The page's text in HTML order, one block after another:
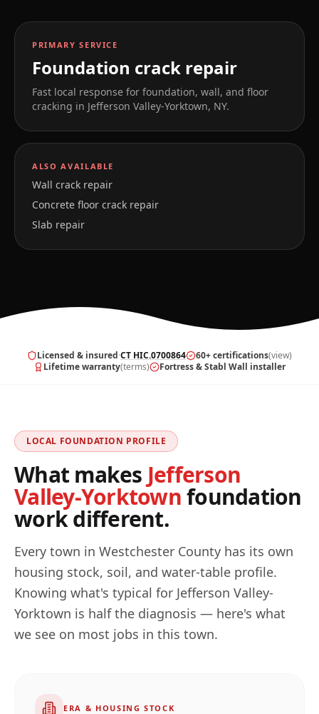
PRIMARY SERVICE
Foundation crack repair
Fast local response for foundation, wall, and floor
cracking in Jefferson Valley-Yorktown, NY.
ALSO AVAILABLE
Wall crack repair
Concrete floor crack repair
Slab repair
Licensed & insured·CT HIC.0700864 60+ certifications(view)
Lifetime warranty(terms) Fortress & Stabl Wall installer
LOCAL FOUNDATION PROFILE
What makes Jefferson
Valley-Yorktownfoundation
work different.
Every town in Westchester County has its own
housing stock, soil, and water-table profile.
Knowing what's typical for Jefferson Valley-
Yorktown is half the diagnosis — here's what
we see on most jobs in this town.
ERA & HOUSING STOCK